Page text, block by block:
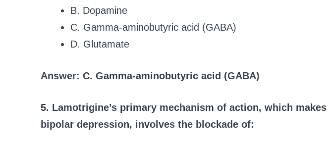
B. Dopamine
C. Gamma-aminobutyric acid (GABA)
D. Glutamate
Answer: C. Gamma-aminobutyric acid (GABA)
5. Lamotrigine’s primary mechanism of action, which
bipolar depression, involves the blockade of: